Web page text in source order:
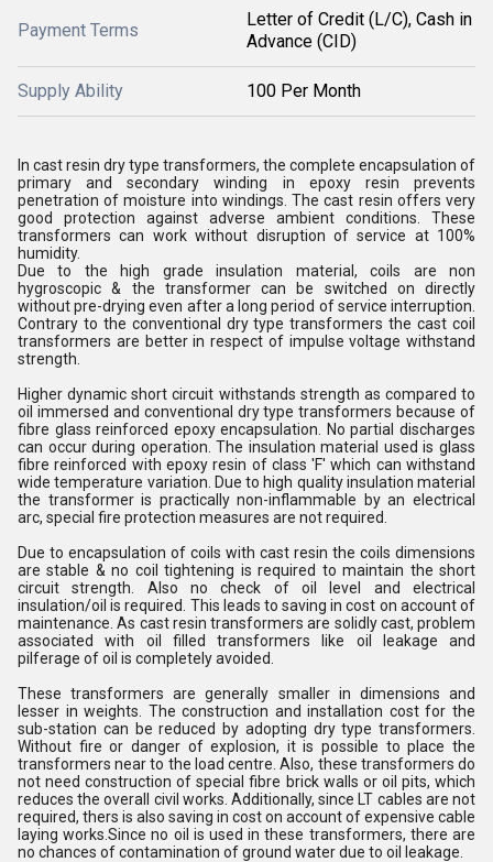
Payment Terms
Letter of Credit (L/C), Cash in
Advance (CID)
Supply Ability 100 Per Month
In cast resin dry type transformers, the complete encapsulation of
primary and secondary winding in epoxy resin prevents
penetration of moisture into windings. The cast resin offers very
good protection against adverse ambient conditions. These
transformers can work without disruption of service at 100%
humidity.
Due to the high grade insulation material, coils are non
hygroscopic & the transformer can be switched on directly
without pre-drying even after a long period of service interruption.
Contrary to the conventional dry type transformers the cast coil
transformers are better in respect of impulse voltage withstand
strength.
Higher dynamic short circuit withstands strength as compared to
oil immersed and conventional dry type transformers because of
fibre glass reinforced epoxy encapsulation. No partial discharges
can occur during operation. The insulation material used is glass
fibre reinforced with epoxy resin of class 'F' which can withstand
wide temperature variation. Due to high quality insulation material
the transformer is practically non-inflammable by an electrical
arc, special fire protection measures are not required.
Due to encapsulation of coils with cast resin the coils dimensions
are stable & no coil tightening is required to maintain the short
circuit strength. Also no check of oil level and electrical
insulation/oil is required. This leads to saving in cost on account of
maintenance. As cast resin transformers are solidly cast, problem
associated with oil filled transformers like oil leakage and
pilferage of oil is completely avoided.
These transformers are generally smaller in dimensions and
lesser in weights. The construction and installation cost for the
sub-station can be reduced by adopting dry type transformers.
Without fire or danger of explosion, it is possible to place the
transformers near to the load centre. Also, these transformers do
not need construction of special fibre brick walls or oil pits, which
reduces the overall civil works. Additionally, since LT cables are not
required, thers is also saving in cost on account of expensive cable
laying works.Since no oil is used in these transformers, there are
no chances of contamination of ground water due to oil leakage.